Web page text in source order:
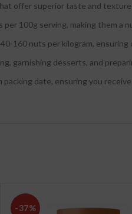
offer superior taste and
100g serving, making them a
160 nuts per kilogram,
garnishing desserts, and
date, ensuring you
-37%